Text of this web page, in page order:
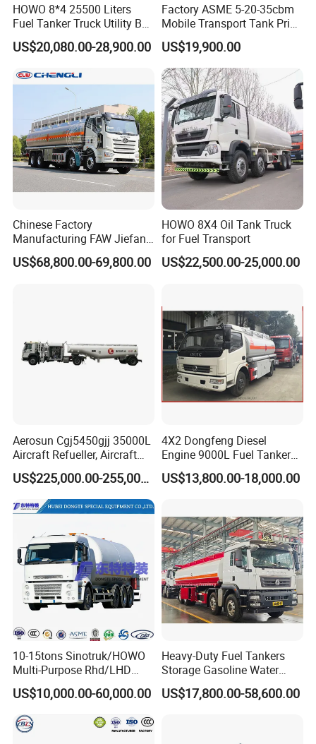
HOWO 8*4 25500 Liters
Fuel Tanker Truck Utility Box
Fuel Tanker Truck
US$20,080.00-28,900.00
Factory ASME 5-20-35cbm
Mobile Transport Tank Price
Bobtail Cylinder Filling
Vehicle Gas Tank Dispenser
Delivery Propane LPG
Pressure Truck LPG Storage
Tank
US$19,900.00
Chinese Factory
Manufacturing FAW Jiefang
8X4 Aluminum Alloy Oil
Tanker Truck with Good
US$68,800.00-69,800.00
HOWO 8X4 Oil Tank Truck
for Fuel Transport
US$22,500.00-25,000.00
Aerosun Cgj5450gjj 35000L
Aircraft Refueller, Aircraft
Refueling, Semi-Trailer
Refueling Truck
US$225,000.00-255,000.00
4X2 Dongfeng Diesel
Engine 9000L Fuel Tanker
Truck
US$13,800.00-18,000.00
10-15tons Sinotruk/HOWO
Multi-Purpose Rhd/LHD
LPG Gas Bobtail Tank Truck
with Double-Gun Dispenser
US$10,000.00-60,000.00
Heavy-Duty Fuel Tankers
Storage Gasoline Water
Tank Car Truck From China
at Competitive Prices
US$17,800.00-58,600.00